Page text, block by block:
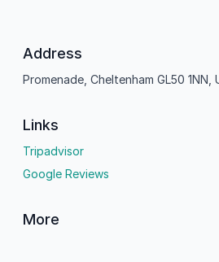
Address
Promenade, Cheltenham GL50 1NN,
Links
Tripadvisor
Google Reviews
More